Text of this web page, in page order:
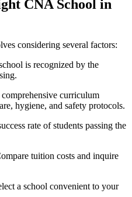
CNA School in
considering several factors:
is recognized by the
curriculum
hygiene, and safety protocols.
rate of students passing the
tuition costs and inquire
a school convenient ⁣to your